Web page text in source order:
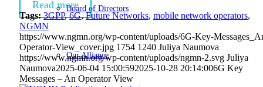
Board of Directors
Our Alliance
Read more
Tags: 3GPP,6G,Future Networks, mobile network operators,
NGMN
https://www.ngmn.org/wp-content/uploads/6G-Key-
Operator-View_cover.jpg 1754 1240 Juliya Naumova
https://www.ngmn.org/wp-content/uploads/ngmn-2.svg Juliya
Naumova2025-06-04 15:00:592025-10-28 20:14:006G Key
Messages – An Operator View